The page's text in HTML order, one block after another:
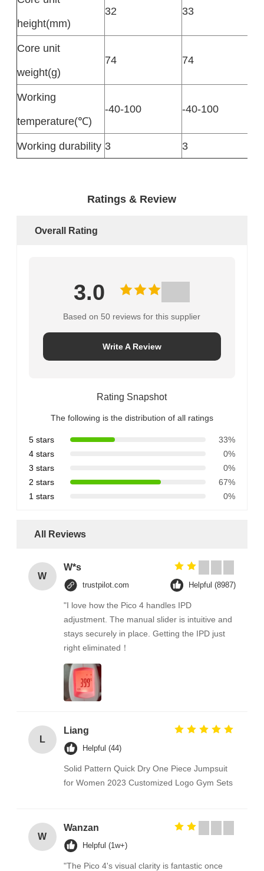
height(mm)
32 33
Core unit
weight(g)
74 74
Working
temperature(℃)
-40-100 -40-100
Working durability 3 3
Ratings & Review
Overall Rating
3.0
Based on 50 reviews for this supplier
Write A Review
Rating Snapshot
The following is the distribution of all ratings
5 stars
33%
4 stars
0%
3 stars
0%
2 stars
67%
1 stars
0%
All Reviews
W
W*s
trustpilot.com Helpful (8987)
"I love how the Pico 4 handles IPD
adjustment. The manual slider is intuitive and
stays securely in place. Getting the IPD just
right eliminated！
L
Liang
Helpful (44)
Solid Pattern Quick Dry One Piece Jumpsuit
for Women 2023 Customized Logo Gym Sets
W
Wanzan
Helpful (1w+)
"The Pico 4's visual clarity is fantastic once